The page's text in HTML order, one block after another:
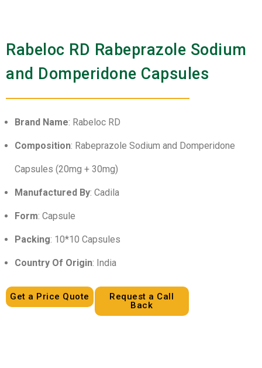
Rabeloc RD Rabeprazole Sodium
and Domperidone Capsules
Brand Name: Rabeloc RD
Composition: Rabeprazole Sodium and Domperidone
Capsules (20mg + 30mg)
Manufactured By: Cadila
Form: Capsule
Packing: 10*10 Capsules
Country Of Origin: India
Get a Price Quote
Request a Call
Back